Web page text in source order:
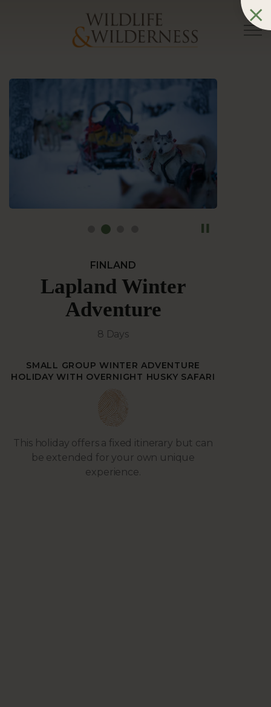
FINLAND
Lapland Winter
Adventure
8 Days
SMALL GROUP WINTER ADVENTURE
HOLIDAY WITH OVERNIGHT HUSKY SAFARI
This holiday offers a fixed itinerary but can
be extended for your own unique
experience.